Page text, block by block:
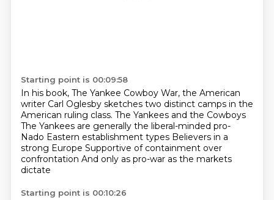
Starting point is 00:09:58
In his book, The Yankee Cowboy War, the American
writer Carl Oglesby sketches two distinct camps in the
American ruling class. The Yankees and the Cowboys
The Yankees are generally the liberal-minded pro-
Nado Eastern establishment types Believers in a
strong Europe Supportive of containment over
confrontation And only as pro-war as the markets
dictate
Starting point is 00:10:26